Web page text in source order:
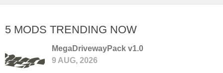
5 MODS TRENDING NOW
MegaDrivewayPack v1.0
9 AUG, 2026